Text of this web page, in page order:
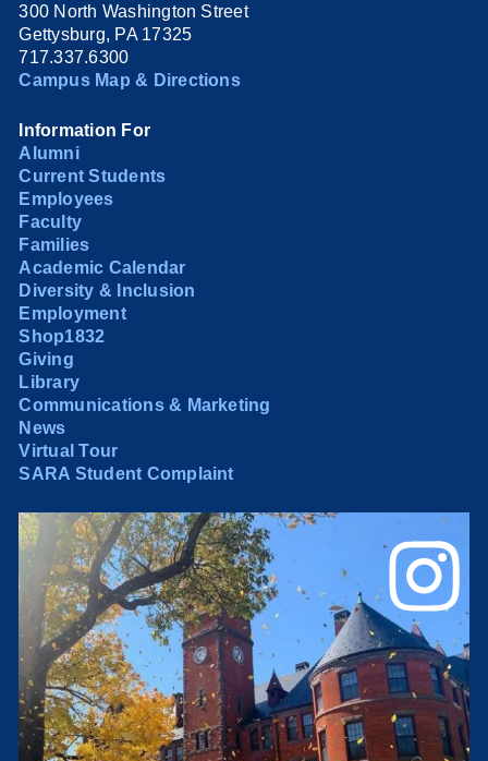
300 North Washington Street
Gettysburg, PA 17325
717.337.6300
Campus Map & Directions
Information For
Alumni
Current Students
Employees
Faculty
Families
Academic Calendar
Diversity & Inclusion
Employment
Shop1832
Giving
Library
Communications & Marketing
News
Virtual Tour
SARA Student Complaint